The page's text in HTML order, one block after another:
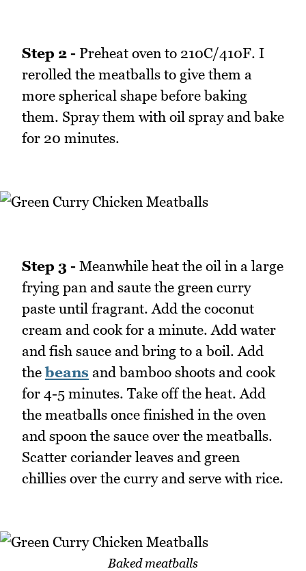
Step 2 - Preheat oven to 210C/410F. I
rerolled the meatballs to give them a
more spherical shape before baking
them. Spray them with oil spray and bake
for 20 minutes.
Step 3 - Meanwhile heat the oil in a large
frying pan and saute the green curry
paste until fragrant. Add the coconut
cream and cook for a minute. Add water
and fish sauce and bring to a boil. Add
thebeans and bamboo shoots and cook
for 4-5 minutes. Take off the heat. Add
the meatballs once finished in the oven
and spoon the sauce over the meatballs.
Scatter coriander leaves and green
chillies over the curry and serve with rice.
Baked meatballs